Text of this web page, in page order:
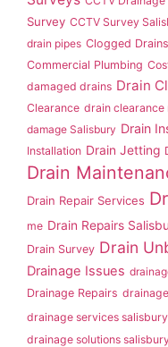
Survey CCTV Survey
drain pipes Clogged Drains
Commercial Plumbing
damaged drains Drain
Clearance drain clearance
damage Salisbury Drain
Installation Drain Jetting
Drain
Drain Repair Services
me Drain Repairs
Drain Survey Drain
Drainage Issues
Drainage Repairs
drainage services salisbury
drainage solutions